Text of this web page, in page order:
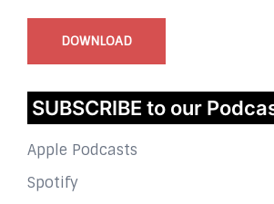
DOWNLOAD
SUBSCRIBE to our
Apple Podcasts
Spotify